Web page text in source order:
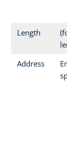
Length
Address